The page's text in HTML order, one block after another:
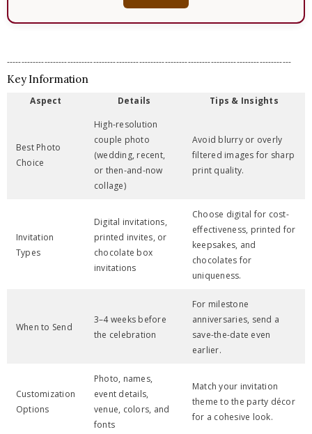
---------------------------------------------------------------------------------------------------
Key Information
Aspect Details Tips & Insights
Best Photo
Choice
High-resolution
couple photo
(wedding, recent,
or then-and-now
collage)
Avoid blurry or overly
filtered images for sharp
print quality.
Invitation
Types
Digital invitations,
printed invites, or
chocolate box
invitations
Choose digital for cost-
effectiveness, printed for
keepsakes, and
chocolates for
uniqueness.
When to Send
3–4 weeks before
the celebration
For milestone
anniversaries, send a
save-the-date even
earlier.
Customization
Options
Photo, names,
event details,
venue, colors, and
fonts
Match your invitation
theme to the party décor
for a cohesive look.